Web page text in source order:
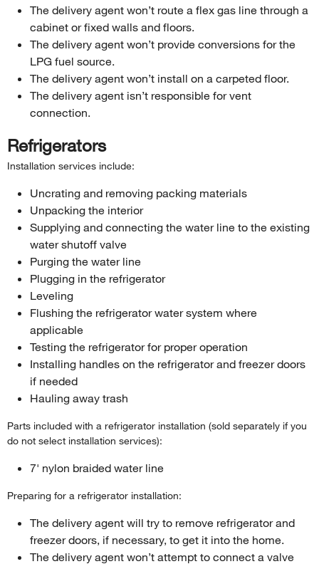
The delivery agent won’t route a flex gas line through a
cabinet or fixed walls and floors.
The delivery agent won’t provide conversions for the
LPG fuel source.
The delivery agent won’t install on a carpeted floor.
The delivery agent isn’t responsible for vent
connection.
Refrigerators
Installation services include:
Uncrating and removing packing materials
Unpacking the interior
Supplying and connecting the water line to the existing
water shutoff valve
Purging the water line
Plugging in the refrigerator
Leveling
Flushing the refrigerator water system where
applicable
Testing the refrigerator for proper operation
Installing handles on the refrigerator and freezer doors
if needed
Hauling away trash
Parts included with a refrigerator installation (sold separately if you
do not select installation services):
7' nylon braided water line
Preparing for a refrigerator installation:
The delivery agent will try to remove refrigerator and
freezer doors, if necessary, to get it into the home.
The delivery agent won’t attempt to connect a valve